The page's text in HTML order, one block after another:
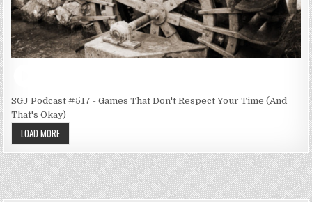
SGJ Podcast #517 - Games That Don't Respect Your Time (And
That's Okay)
LOAD MORE